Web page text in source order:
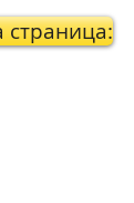
страница: